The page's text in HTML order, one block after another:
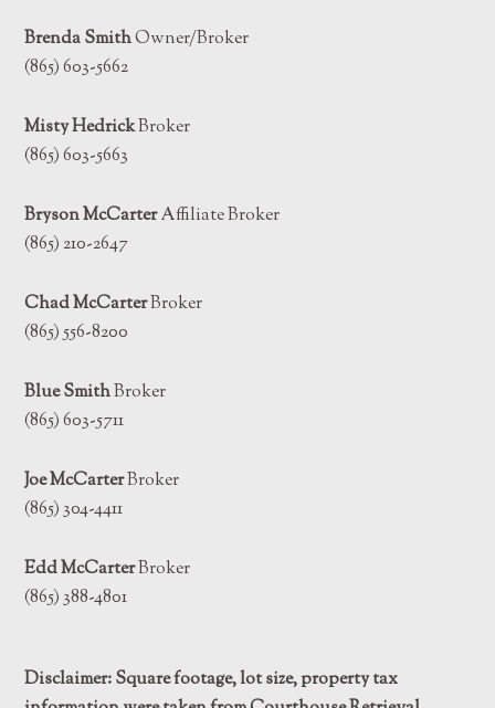
Brenda SmithOwner/Broker
(865) 603-5662
Misty HedrickBroker
(865) 603-5663
Bryson McCarterAffiliate Broker
(865) 210-2647
Chad McCarterBroker
(865) 556-8200
Blue SmithBroker
(865) 603-5711
Joe McCarterBroker
(865) 304-4411
Edd McCarterBroker
(865) 388-4801
Disclaimer: Square footage, lot size, property tax